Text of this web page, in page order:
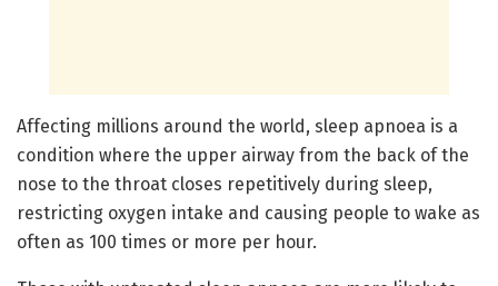
Affecting millions around the world, sleep apnoea is a
condition where the upper airway from the back of the
nose to the throat closes repetitively during sleep,
restricting oxygen intake and causing people to wake as
often as 100 times or more per hour.